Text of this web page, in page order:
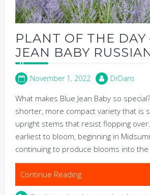
PLANT OF THE DAY
JEAN BABY
November 1, 2022 DrDans
What makes Blue Jean Baby so
shorter, more compact variety that is
upright stems that resist flopping
earliest to bloom, beginning in
continuing to produce blooms into the
Continue Reading